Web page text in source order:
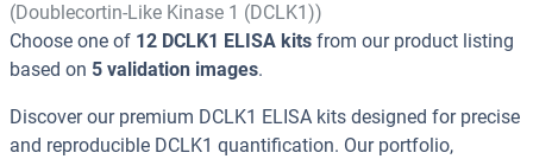
(Doublecortin-Like Kinase 1 (DCLK1))
Choose one of 12 DCLK1 ELISA kits from our product listing
based on 5 validation images.
Discover our premium DCLK1 ELISA kits designed for precise
and reproducible DCLK1 quantification. Our portfolio,